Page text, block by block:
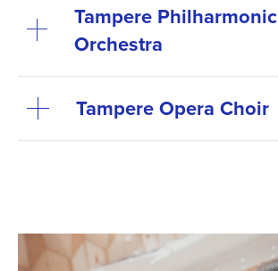
Tampere Philharmonic
Orchestra
Tampere Opera Choir